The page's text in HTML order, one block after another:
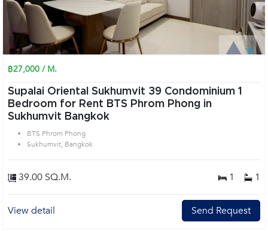
฿27,000 / M.
Supalai Oriental Sukhumvit 39 Condominium 1
Bedroom for Rent BTS Phrom Phong in
Sukhumvit Bangkok
BTS Phrom Phong
Sukhumvit, Bangkok
39.00 SQ.M. 1 1
View detail Send Request